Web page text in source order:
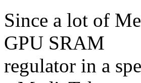
Since a lot of
GPU SRAM
regulator in a